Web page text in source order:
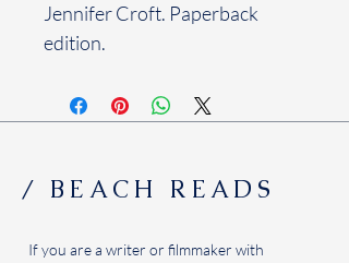
Jennifer Croft. Paperback
edition.
/ BEACH READS
If you are a writer or filmmaker with